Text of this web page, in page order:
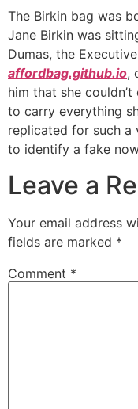
The Birkin bag was
Jane Birkin was
Dumas, the
affordbag.github.io,
him that she
to carry everything
replicated for such a
to identify a fake
Leave a
Your email address
fields are marked *
Comment *